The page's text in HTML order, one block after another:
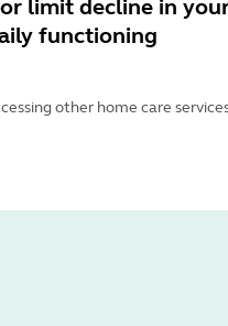
limit decline in
functioning
other home care